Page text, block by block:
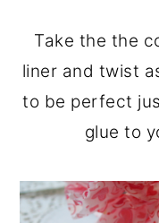
Take the the
liner and twist
to be perfect
glue to